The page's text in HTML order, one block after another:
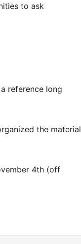
to ask
reference long
the material
4th (off